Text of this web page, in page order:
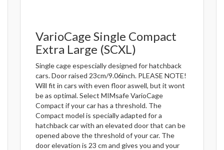
VarioCage Single Compact
Extra Large (SCXL)
Single cage espescially designed for hatchback
cars. Door raised 23cm/9.06inch. PLEASE NOTE!
Will fit in cars with even floor aswell, but it wont
be as optimal. Select MIMsafe VarioCage
Compact if your car has a threshold. The
Compact model is specially adapted for a
hatchback car with an elevated door that can be
opened above the threshold of your car. The
door elevation is 23 cm and gives you and your